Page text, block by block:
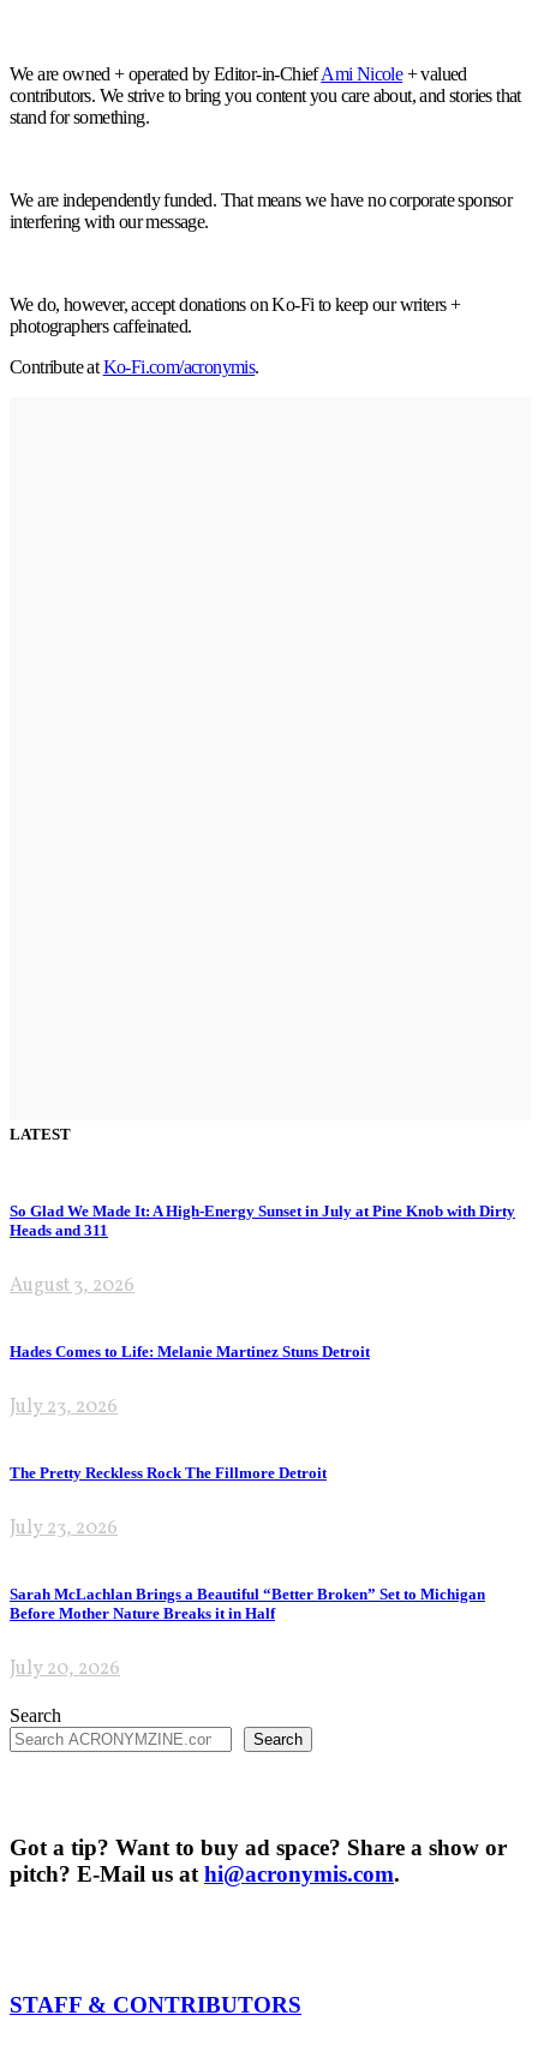
We are owned + operated by Editor-in-ChiefAmi Nicole+ valued
contributors. We strive to bring you content you care about, and stories that
stand for something.
We are independently funded. That means we have no corporate sponsor
interfering with our message.
We do, however, accept donations on Ko-Fi to keep our writers +
photographers caffeinated.
Contribute atKo-Fi.com/acronymis.
LATEST
So Glad We Made It: A High-Energy Sunset in July at Pine Knob with Dirty
Heads and 311
August 3, 2026
Hades Comes to Life: Melanie Martinez Stuns Detroit
July 23, 2026
The Pretty Reckless Rock The Fillmore Detroit
July 23, 2026
Sarah McLachlan Brings a Beautiful “Better Broken” Set to Michigan
Before Mother Nature Breaks it in Half
July 20, 2026
Search
Search
Got a tip? Want to buy ad space? Share a show or
pitch? E-Mail us at hi@acronymis.com.
STAFF & CONTRIBUTORS